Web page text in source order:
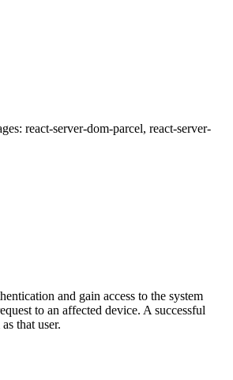
react-server-dom-parcel, react-server-
and gain access to the system
to an affected device. A successful
that user.